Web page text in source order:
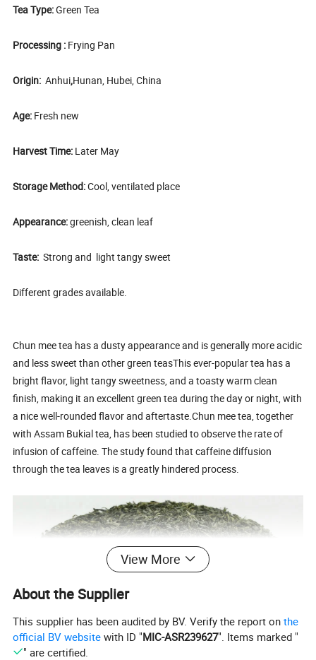
Tea Type:Green Tea
Processing : Frying Pan
Origin:Anhui,Hunan, Hubei, China
Age: Fresh new
Harvest Time: Later May
Storage Method:Cool, ventilated place
Appearance:greenish, clean leaf
Taste:Strong and light tangy sweet
Different grades available.
Chun mee tea has a dusty appearance and is generally more acidic
and less sweet than other green teasThis ever-popular tea has a
bright flavor, light tangy sweetness, and a toasty warm clean
finish, making it an excellent green tea during the day or night, with
a nice well-rounded flavor and aftertaste.Chun mee tea, together
with Assam Bukial tea, has been studied to observe the rate of
infusion of caffeine. The study found that caffeine diffusion
through the tea leaves is a greatly hindered process.
View More
About the Supplier
This supplier has been audited by BV. Verify the report onthe
official BV website with ID "MIC-ASR239627". Items marked "
" are certified.